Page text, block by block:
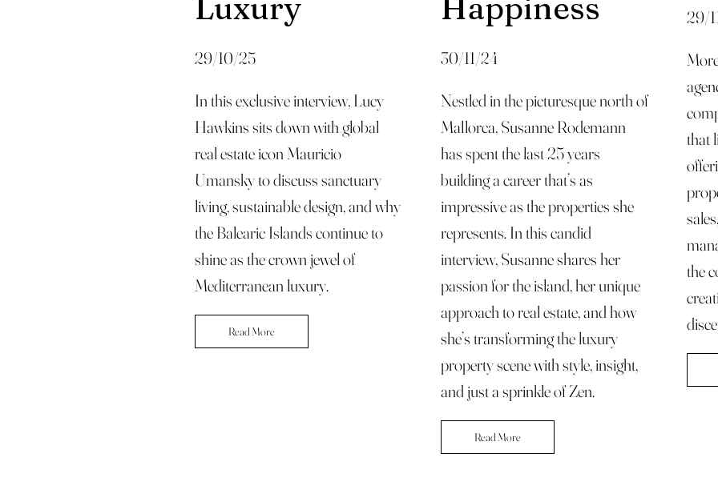
29/10/25
In this exclusive interview, Lucy
Hawkins sits down with global
real estate icon Mauricio
Umansky to discuss sanctuary
living, sustainable design, and why
the Balearic Islands continue to
shine as the crown jewel of
Mediterranean luxury.
Read More
30/11/24
Nestled in the picturesque north of
Mallorca, Susanne Rodemann
has spent the last 25 years
building a career that’s as
impressive as the properties she
represents. In this candid
interview, Susanne shares her
passion for the island, her unique
approach to real estate, and how
she’s transforming the luxury
property scene with style, insight,
and just a sprinkle of Zen.
Read More
29/
that
the